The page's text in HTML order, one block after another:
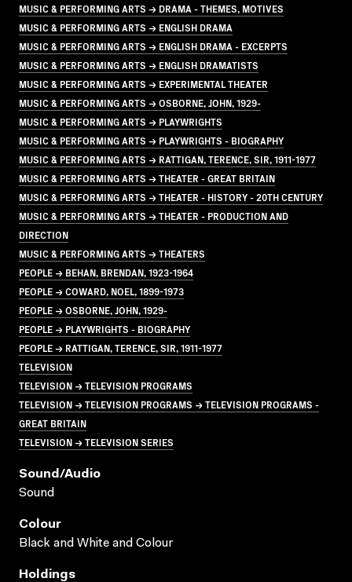
MUSIC & PERFORMING ARTS → DRAMA - THEMES, MOTIVES
MUSIC & PERFORMING ARTS → ENGLISH DRAMA
MUSIC & PERFORMING ARTS → ENGLISH DRAMA - EXCERPTS
MUSIC & PERFORMING ARTS → ENGLISH DRAMATISTS
MUSIC & PERFORMING ARTS → EXPERIMENTAL THEATER
MUSIC & PERFORMING ARTS → OSBORNE, JOHN, 1929-
MUSIC & PERFORMING ARTS → PLAYWRIGHTS
MUSIC & PERFORMING ARTS → PLAYWRIGHTS - BIOGRAPHY
MUSIC & PERFORMING ARTS → RATTIGAN, TERENCE, SIR, 1911-1977
MUSIC & PERFORMING ARTS → THEATER - GREAT BRITAIN
MUSIC & PERFORMING ARTS → THEATER - HISTORY - 20TH CENTURY
MUSIC & PERFORMING ARTS → THEATER - PRODUCTION AND
DIRECTION
MUSIC & PERFORMING ARTS → THEATERS
PEOPLE → BEHAN, BRENDAN, 1923-1964
PEOPLE → COWARD, NOEL, 1899-1973
PEOPLE → OSBORNE, JOHN, 1929-
PEOPLE → PLAYWRIGHTS - BIOGRAPHY
PEOPLE → RATTIGAN, TERENCE, SIR, 1911-1977
TELEVISION
TELEVISION → TELEVISION PROGRAMS
TELEVISION → TELEVISION PROGRAMS → TELEVISION PROGRAMS -
GREAT BRITAIN
TELEVISION → TELEVISION SERIES
Sound/audio
Sound
Colour
Black and White and Colour
Holdings